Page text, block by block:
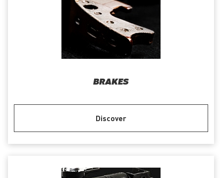
BRAKES
Discover